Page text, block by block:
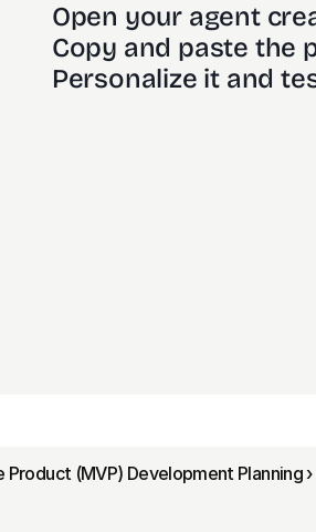
Open your agent
Copy and paste the
Personalize it and
Product (MVP) Development Planning ›